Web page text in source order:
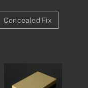
Concealed Fix